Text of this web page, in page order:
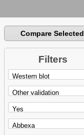
Compare Selected
Filters